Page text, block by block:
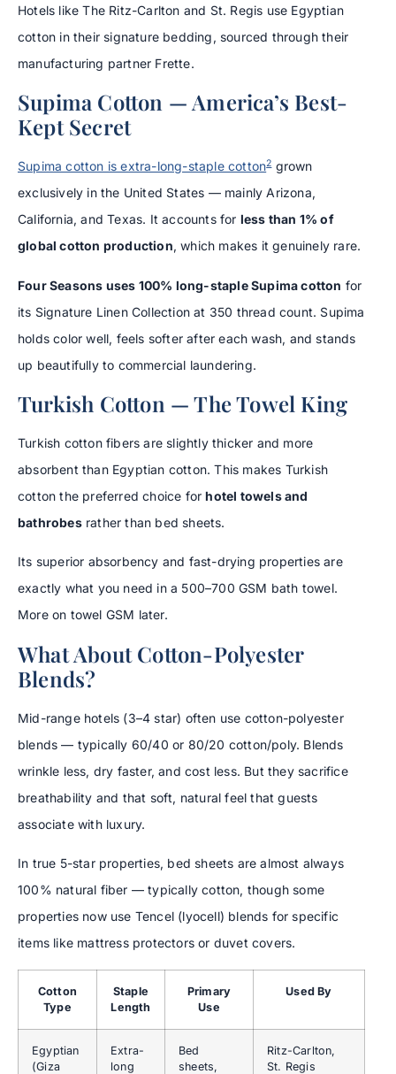
Hotels like The Ritz-Carlton and St. Regis use Egyptian
cotton in their signature bedding, sourced through their
manufacturing partner Frette.
Supima Cotton — America’s Best-
Kept Secret
Supima cotton is extra-long-staple cotton2grown
exclusively in the United States — mainly Arizona,
California, and Texas. It accounts for less than 1% of
global cotton production, which makes it genuinely rare.
Four Seasons uses 100% long-staple Supima cotton for
its Signature Linen Collection at 350 thread count. Supima
holds color well, feels softer after each wash, and stands
up beautifully to commercial laundering.
Turkish Cotton — The Towel King
Turkish cotton fibers are slightly thicker and more
absorbent than Egyptian cotton. This makes Turkish
cotton the preferred choice forhotel towels and
bathrobesrather than bed sheets.
Its superior absorbency and fast-drying properties are
exactly what you need in a 500–700 GSM bath towel.
More on towel GSM later.
What About Cotton-Polyester
Blends?
Mid-range hotels (3–4 star) often use cotton-polyester
blends — typically 60/40 or 80/20 cotton/poly. Blends
wrinkle less, dry faster, and cost less. But they sacrifice
breathability and that soft, natural feel that guests
associate with luxury.
In true 5-star properties, bed sheets are almost always
100% natural fiber — typically cotton, though some
properties now use Tencel (lyocell) blends for specific
items like mattress protectors or duvet covers.
Cotton
Type
Staple
Length
Primary
Use
Used By
Egyptian
(Giza
Extra-
long
Bed
sheets,
Ritz-Carlton,
St. Regis